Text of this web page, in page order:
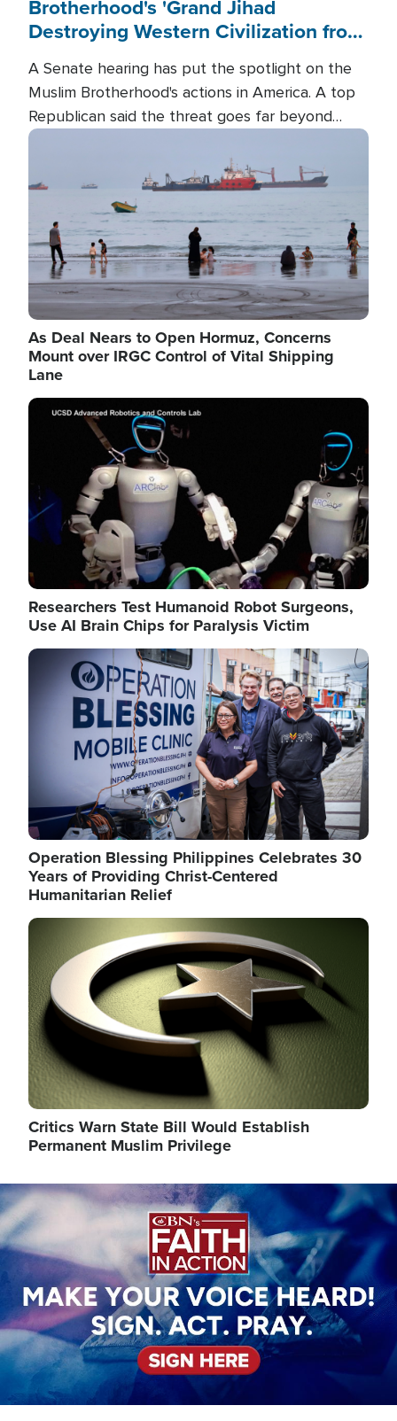
Brotherhood's 'Grand Jihad
Destroying Western Civilization from
A Senate hearing has put the spotlight on the
Muslim Brotherhood's actions in America. A top
Republican said the threat goes far beyond
terrorism overseas, and witnesses testified that
the group is prepared to spend decades
pursuing their campaign of influence in the U.S.
Image
As Deal Nears to Open Hormuz, Concerns
Mount over IRGC Control of Vital Shipping
Lane
Image
Researchers Test Humanoid Robot Surgeons,
Use AI Brain Chips for Paralysis Victim
Image
Operation Blessing Philippines Celebrates 30
Years of Providing Christ-Centered
Humanitarian Relief
Image
Critics Warn State Bill Would Establish
Permanent Muslim Privilege
Image